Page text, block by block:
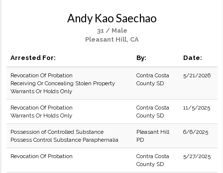
Andy Kao Saechao
31 / Male
Pleasant Hill, CA
Arrested For: By: Date:
Revocation Of Probation
Receiving Or Concealing Stolen Property
Warrants Or Holds Only
Contra Costa
County SD
5/21/2026
Revocation Of Probation
Warrants Or Holds Only
Contra Costa
County SD
11/5/2025
Possession of Controlled Substance
Possess Control Substance Paraphernalia
Pleasant Hill
PD
6/6/2025
Revocation Of Probation
Contra Costa
County SD
5/27/2025